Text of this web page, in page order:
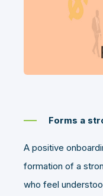
Forms a
A positive
formation of a
who feel